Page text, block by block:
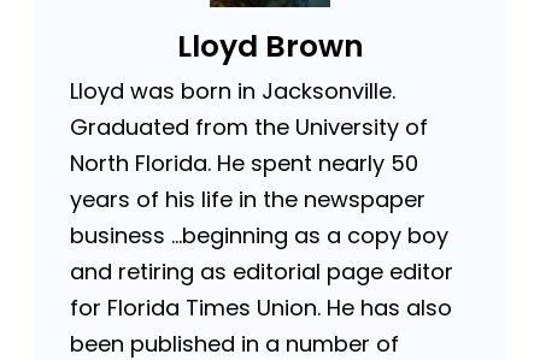
Lloyd Brown
Lloyd was born in Jacksonville.
Graduated from the University of
North Florida. He spent nearly 50
years of his life in the newspaper
business …beginning as a copy boy
and retiring as editorial page editor
for Florida Times Union. He has also
been published in a number of